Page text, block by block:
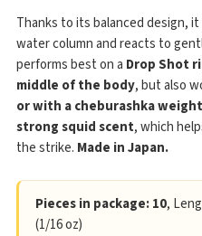
Thanks to its balanced design,
water column and reacts to
performs best on a Drop Shot
middle of the body, but also
or with a cheburashka weight
strong squid scent, which
the strike. Made in Japan.
Pieces in package: 10,
(1/16 oz)